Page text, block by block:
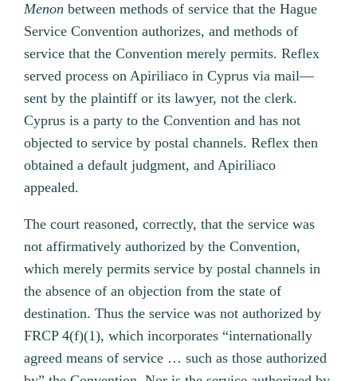
Menon between methods of service that the Hague
Service Convention authorizes, and methods of
service that the Convention merely permits. Reflex
served process on Apiriliaco in Cyprus via mail—
sent by the plaintiff or its lawyer, not the clerk.
Cyprus is a party to the Convention and has not
objected to service by postal channels. Reflex then
obtained a default judgment, and Apiriliaco
appealed.
The court reasoned, correctly, that the service was
not affirmatively authorized by the Convention,
which merely permits service by postal channels in
the absence of an objection from the state of
destination. Thus the service was not authorized by
FRCP 4(f)(1), which incorporates “internationally
agreed means of service … such as those authorized